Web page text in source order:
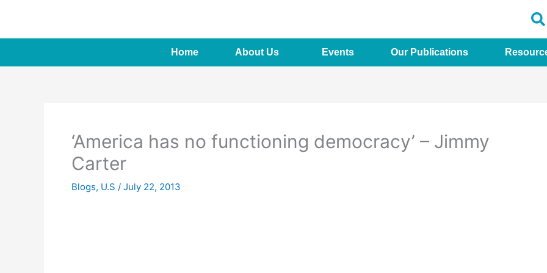
content
Home About Us Events Our Publications
‘America has no functioning democracy’ – Jimmy
Carter
Blogs, U.S / July 22, 2013